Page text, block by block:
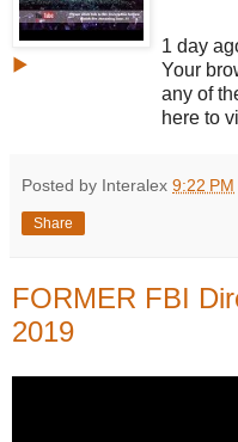
▶
1 day
Your
any of
here to
Posted by Interalex 9:22 PM
Share
FORMER FBI
2019